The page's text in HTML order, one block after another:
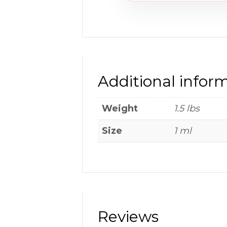
Additional
Weight
1.5 lbs
Size
1 ml
Reviews